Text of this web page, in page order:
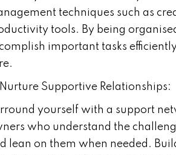
techniques such as
tools. By being
important tasks
Supportive Relationships:
yourself with a support
who understand the
lean on them when needed.